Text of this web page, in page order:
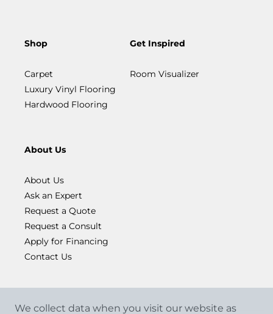
Shop
Carpet
Luxury Vinyl Flooring
Hardwood Flooring
Get Inspired
Room Visualizer
About Us
About Us
Ask an Expert
Request a Quote
Request a Consult
Apply for Financing
Contact Us
We collect data when you visit our website as